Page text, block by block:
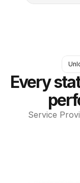
Every
Service